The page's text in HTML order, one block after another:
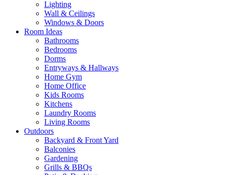
Lighting
Wall & Ceilings
Windows & Doors
Room Ideas
Bathrooms
Bedrooms
Dorms
Entryways & Hallways
Home Gym
Home Office
Kids Rooms
Kitchens
Laundry Rooms
Living Rooms
Outdoors
Backyard & Front Yard
Balconies
Gardening
Grills & BBQs